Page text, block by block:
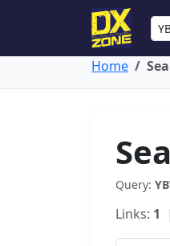
Home
Query:
Links: 1